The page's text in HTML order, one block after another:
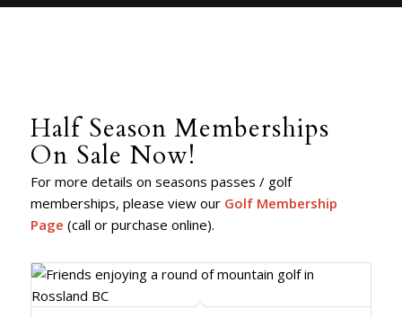
Half Season Memberships
On Sale Now!
For more details on seasons passes / golf
memberships, please view our Golf Membership
Page (call or purchase online).